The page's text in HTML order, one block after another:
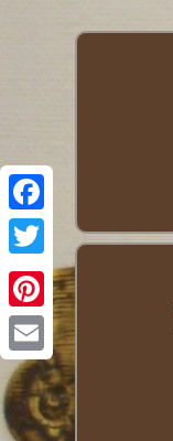
Twitter